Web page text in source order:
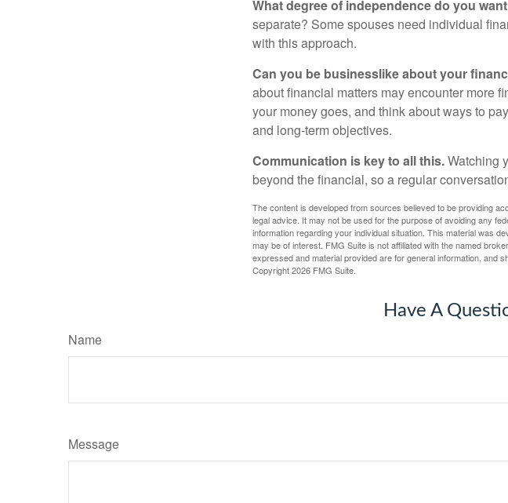
What degree of independence do you
separate? Some spouses need individual
with this approach.
Can you be businesslike about your
about financial matters may encounter more
your money goes, and think about ways to
and long-term objectives.
Communication is key to all this.Watching
beyond the financial, so a regular
The content is developed from sources believed to be providing
legal advice. It may not be used for the purpose of avoiding any
information regarding your individual situation. This material was
may be of interest. FMG Suite is not affiliated with the named
expressed and material provided are for general information, and
Copyright2026 FMG Suite.
Have A
Name
Message